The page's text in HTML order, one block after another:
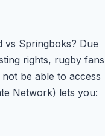
vs Springboks? Due
rights, rugby fans
be able to access
Network) lets you: